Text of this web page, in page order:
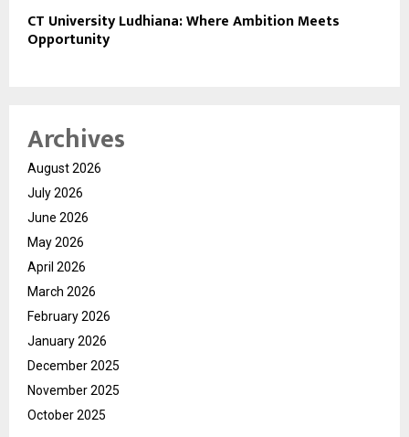
CT University Ludhiana: Where Ambition Meets
Opportunity
Archives
August 2026
July 2026
June 2026
May 2026
April 2026
March 2026
February 2026
January 2026
December 2025
November 2025
October 2025